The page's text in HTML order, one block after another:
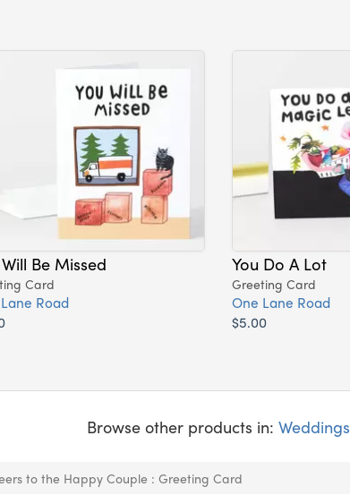
Be Missed
Card
Road
You Do A Lot
Greeting Card
One Lane Road
$5.00
Browse other products in: Weddings
to the Happy Couple : Greeting Card